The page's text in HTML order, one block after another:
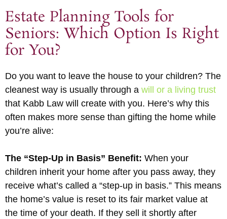
Estate Planning Tools for
Seniors: Which Option Is Right
for You?
Do you want to leave the house to your children? The
cleanest way is usually through a will or a living trust
that Kabb Law will create with you. Here’s why this
often makes more sense than gifting the home while
you’re alive:
The “Step-Up in Basis” Benefit: When your
children inherit your home after you pass away, they
receive what’s called a “step-up in basis.” This means
the home’s value is reset to its fair market value at
the time of your death. If they sell it shortly after